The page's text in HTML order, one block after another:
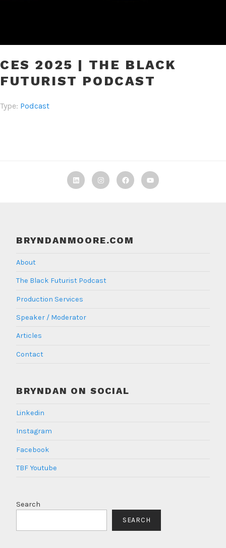
CES 2025 | THE BLACK
FUTURIST PODCAST
Type: Podcast
LinkedinInstagramFacebook
TBF
BRYNDANMOORE.COM
About
The Black Futurist Podcast
Production Services
Speaker / Moderator
Articles
Contact
BRYNDAN ON SOCIAL
Linkedin
Instagram
Facebook
TBF Youtube
Search
SEARCH